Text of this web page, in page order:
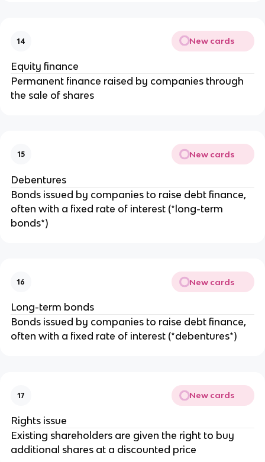
14 New cards
Equity finance
Permanent finance raised by companies through
the sale of shares
15 New cards
Debentures
Bonds issued by companies to raise debt finance,
often with a fixed rate of interest (*long-term
bonds*)
16 New cards
Long-term bonds
Bonds issued by companies to raise debt finance,
often with a fixed rate of interest (*debentures*)
17 New cards
Rights issue
Existing shareholders are given the right to buy
additional shares at a discounted price